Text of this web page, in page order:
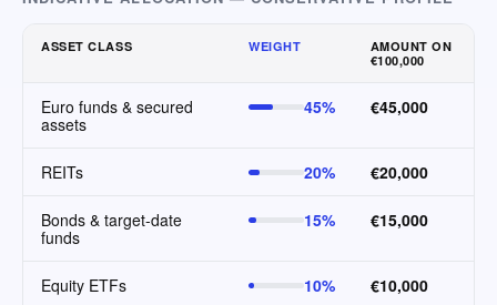
ASSET CLASS WEIGHT
AMOUNT ON
€100,000
Euro funds & secured
assets
45% €45,000
REITs 20% €20,000
Bonds & target-date
funds
15% €15,000
Equity ETFs 10% €10,000